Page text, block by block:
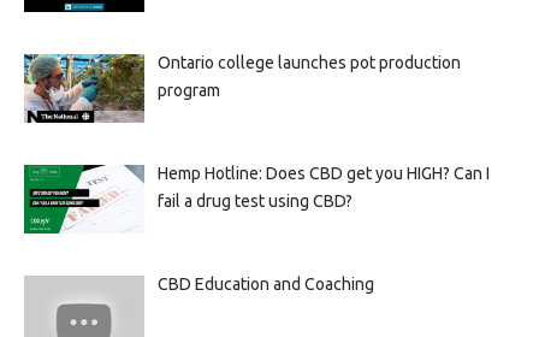
Ontario college launches pot production
program
Hemp Hotline: Does CBD get you HIGH? Can I
fail a drug test using CBD?
CBD Education and Coaching